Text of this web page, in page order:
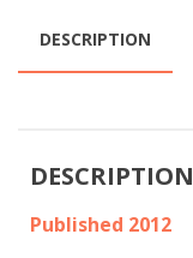
DESCRIPTION
DESCRIPTION
Published 2012